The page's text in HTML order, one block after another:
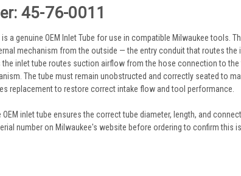
45-76-0011
a genuine OEM Inlet Tube for use in compatible Milwaukee tools.
mechanism from the outside — the entry conduit that routes
the inlet tube routes suction airflow from the hose connection to
The tube must remain unobstructed and correctly seated to
replacement to restore correct intake flow and tool performance.
OEM inlet tube ensures the correct tube diameter, length, and
number on Milwaukee's website before ordering to confirm this